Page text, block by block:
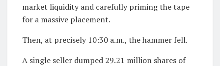
market liquidity and carefully priming the tape
for a massive placement.
Then, at precisely 10:30 a.m., the hammer fell.
A single seller dumped 29.21 million shares of